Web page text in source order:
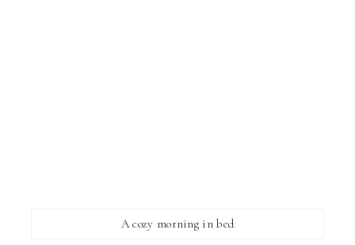
A cozy morning in bed